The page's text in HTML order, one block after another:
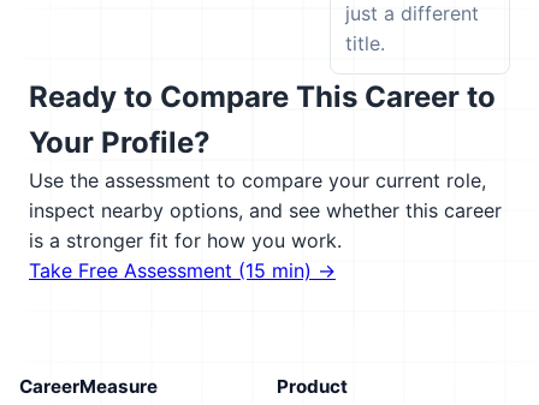
just a different
title.
Ready to Compare This Career to
Your Profile?
Use the assessment to compare your current role,
inspect nearby options, and see whether this career
is a stronger fit for how you work.
Take Free Assessment (15 min) →
CareerMeasure Product